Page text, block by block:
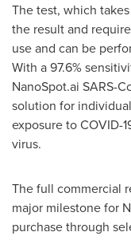
The test, which
the result and
use and can be
With a 97.6%
NanoSpot.ai SARS-
solution for
exposure to COVID-
virus.
The full commercial
major milestone for
purchase through